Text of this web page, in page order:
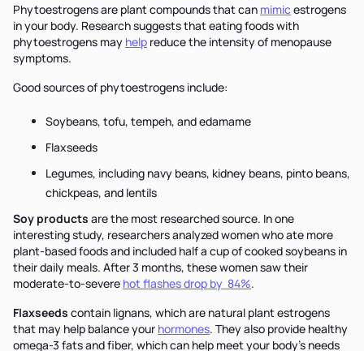
Phytoestrogens are plant compounds that can mimicestrogens
in your body. Research suggests that eating foods with
phytoestrogens may help reduce the intensity of menopause
symptoms.
Good sources of phytoestrogens include:
Soybeans, tofu, tempeh, and edamame
Flaxseeds
Legumes, including navy beans, kidney beans, pinto beans,
chickpeas, and lentils
Soy products are the most researched source. In one
interesting study, researchers analyzed women who ate more
plant-based foods and included half a cup of cooked soybeans in
their daily meals. After 3 months, these women saw their
moderate-to-severe hot flashes drop by 84%.
Flaxseeds contain lignans, which are natural plant estrogens
that may help balance your hormones. They also provide healthy
omega-3 fats and fiber, which can help meet your body's needs